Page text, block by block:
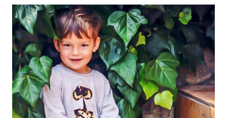
A
T-
SHIRT
BAG:
8
WAYS
TO
MAKE
A
BAG
FROM
A
SHIRT